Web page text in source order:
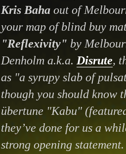
Kris Baha out of
your map of blind buy
"Reflexivity" by
Denholm a.k.a. Disrute,
as "a syrupy slab of
though you should know
übertune "Kabu"
they’ve done for us a
strong opening